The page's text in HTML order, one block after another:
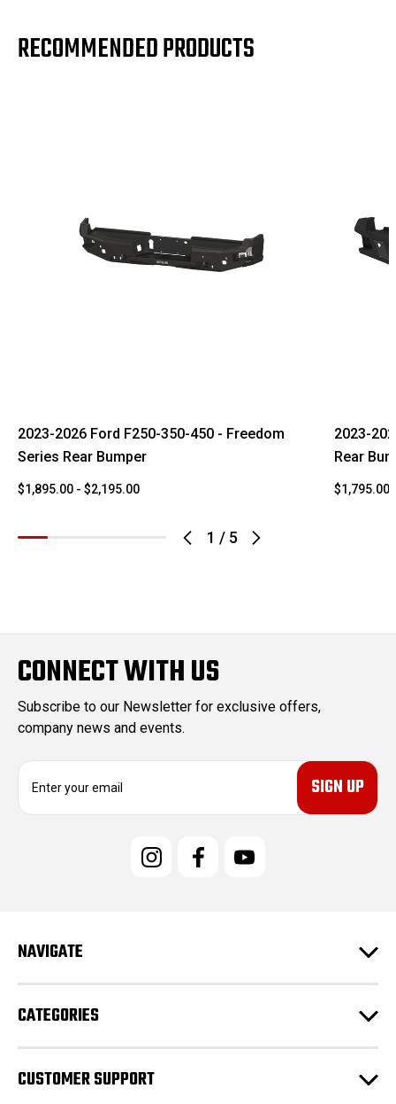
RECOMMENDED PRODUCTS
1 / 5
2023-2026 Ford F250-350-450 - Freedom
Series Rear Bumper
$1,895.00 - $2,195.00
2023-
Rear
$1,795.00
CONNECT WITH US
Subscribe to our Newsletter for exclusive offers,
company news and events.
e
s
NAVIGATE
CATEGORIES
CUSTOMER SUPPORT